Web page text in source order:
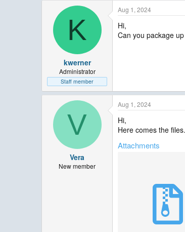
K
kwerner
Administrator
Staff member
Aug 1, 2024
Hi,
Can you package
V
Vera
New member
Aug 1, 2024
Hi,
Here comes the
Attachments